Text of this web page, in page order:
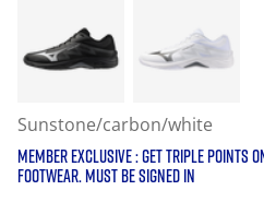
Sunstone/carbon/white
MEMBER EXCLUSIVE : GET TRIPLE POINTS
FOOTWEAR. MUST BE SIGNED IN